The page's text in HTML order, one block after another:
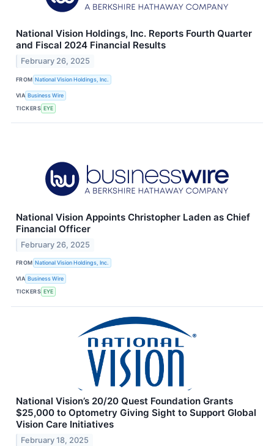
National Vision Holdings, Inc. Reports Fourth Quarter
and Fiscal 2024 Financial Results
February 26, 2025
FROM National Vision Holdings, Inc.
VIA Business Wire
TICKERS EYE
National Vision Appoints Christopher Laden as Chief
Financial Officer
February 26, 2025
FROM National Vision Holdings, Inc.
VIA Business Wire
TICKERS EYE
National Vision’s 20/20 Quest Foundation Grants
$25,000 to Optometry Giving Sight to Support Global
Vision Care Initiatives
February 18, 2025